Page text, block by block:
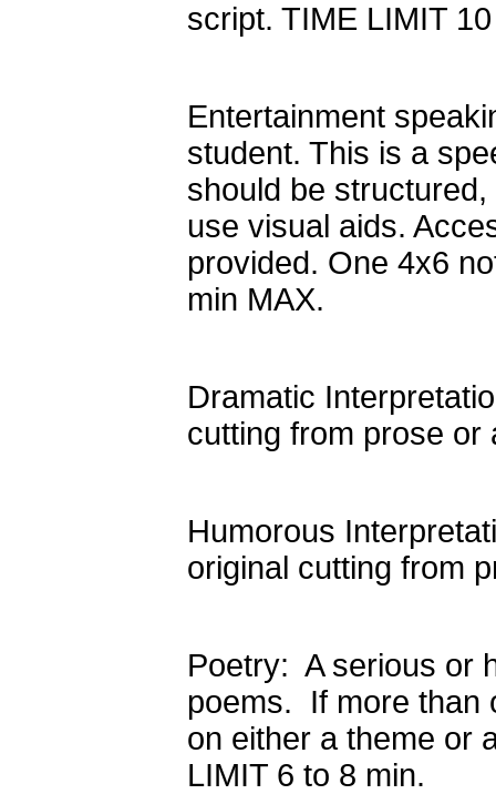
script. TIME LIMIT
Entertainment
student. This is a
should be
use visual aids.
provided. One 4x6
min MAX.
Dramatic
cutting from prose or
Humorous
original cutting from
Poetry: A serious or
poems. If more than
on either a theme or
LIMIT 6 to 8 min.